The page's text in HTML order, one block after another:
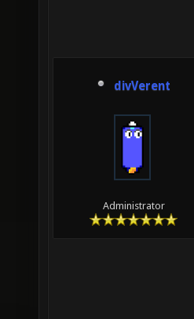
divVerent
Administrator